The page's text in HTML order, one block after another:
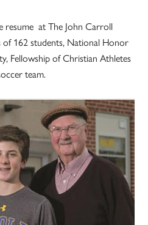
resume at The John Carroll
of 162 students, National Honor
Fellowship of Christian Athletes
team.